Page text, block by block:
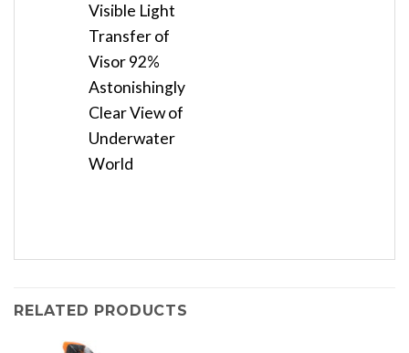
Visible Light
Transfer of
Visor 92%
Astonishingly
Clear View of
Underwater
World
RELATED PRODUCTS